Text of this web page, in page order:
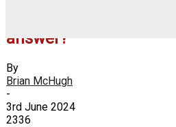
answer?
By
Brian McHugh
-
3rd June 2024
2336